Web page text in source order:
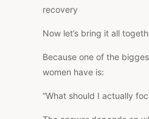
recovery
Now let’s bring it all
Because one of the
women have is:
“What should I actually